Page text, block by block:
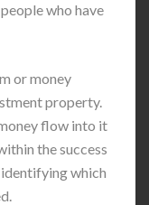
who have
or money
property.
flow into it
the success
which